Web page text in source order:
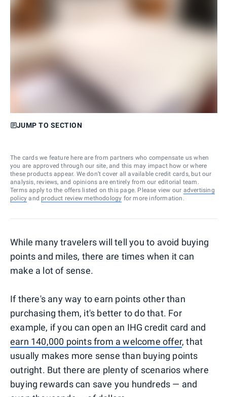
JUMP TO SECTION
The cards we feature here are from partners who compensate us when
you are approved through our site, and this may impact how or where
these products appear. We don’t cover all available credit cards, but our
analysis, reviews, and opinions are entirely from our editorial team.
Terms apply to the offers listed on this page. Please view our advertising
policy and product review methodology for more information.
While many travelers will tell you to avoid buying
points and miles, there are times when it can
make a lot of sense.
If there's any way to earn points other than
purchasing them, it's better to do that. For
example, if you can open an IHG credit card and
earn 140,000 points from a welcome offer, that
usually makes more sense than buying points
outright. But there are plenty of scenarios where
buying rewards can save you hundreds — and